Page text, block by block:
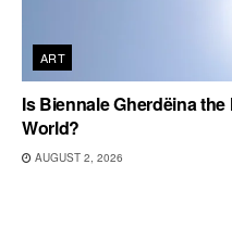
ART
Is Biennale Gherdëina
World?
AUGUST 2, 2026